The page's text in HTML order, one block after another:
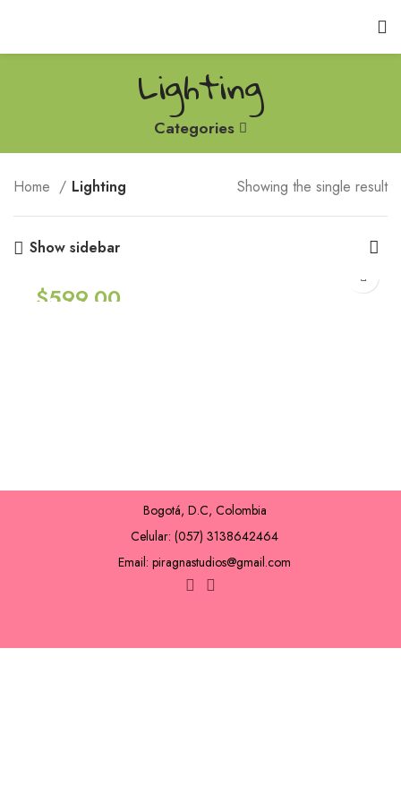
Lighting
Categories
Home Lighting Showing the single result
Show sidebar
Smart watches wood edition
$599.00
Bogotá, D.C, Colombia
Celular: (057) 3138642464
Email: piragnastudios@gmail.com